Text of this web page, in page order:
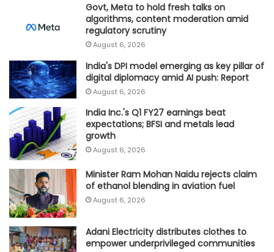
Govt, Meta to hold fresh talks on
algorithms, content moderation amid
regulatory scrutiny
August 6, 2026
India's DPI model emerging as key pillar of
digital diplomacy amid AI push: Report
August 6, 2026
India Inc.'s Q1 FY27 earnings beat
expectations; BFSI and metals lead
growth
August 6, 2026
Minister Ram Mohan Naidu rejects claim
of ethanol blending in aviation fuel
August 6, 2026
Adani Electricity distributes clothes to
empower underprivileged communities